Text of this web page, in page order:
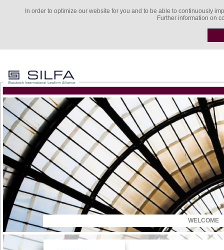
In order to optimize our website for you and to be able to continuously
Further information on
WELCOME